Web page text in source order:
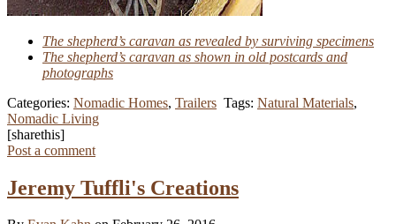
The shepherd’s caravan as revealed by surviving specimens
The shepherd’s caravan as shown in old postcards and
photographs
Categories: Nomadic Homes, Trailers Tags: Natural Materials,
Nomadic Living
[sharethis]
Post a comment
Jeremy Tuffli's Creations